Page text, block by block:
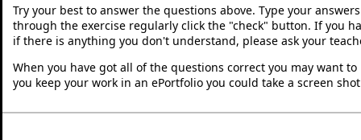
Try your best to answer the questions above. Type your
through the exercise regularly click the "check" button. If you
if there is anything you don't understand, please ask your
When you have got all of the questions correct you may want
you keep your work in an ePortfolio you could take a screen